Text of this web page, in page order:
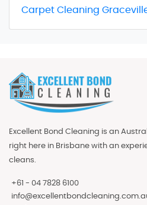
Carpet Cleaning
Excellent Bond Cleaning is an
right here in Brisbane with an
cleans.
+61 - 04 7828 6100